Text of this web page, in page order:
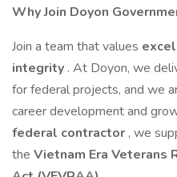
Why Join Doyon
Join a team that values
integrity . At Doyon, we
for federal projects, and we
career development and
federal contractor , we
the Vietnam Era Veterans